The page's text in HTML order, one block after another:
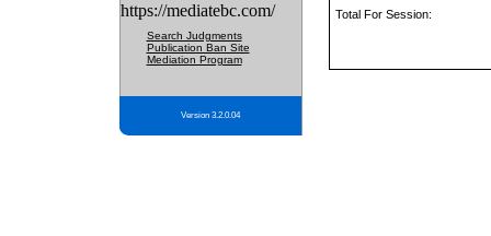
https://mediatebc.com/
Search Judgments
Publication Ban Site
Mediation Program
Version 3.2.0.04
Total For Session: